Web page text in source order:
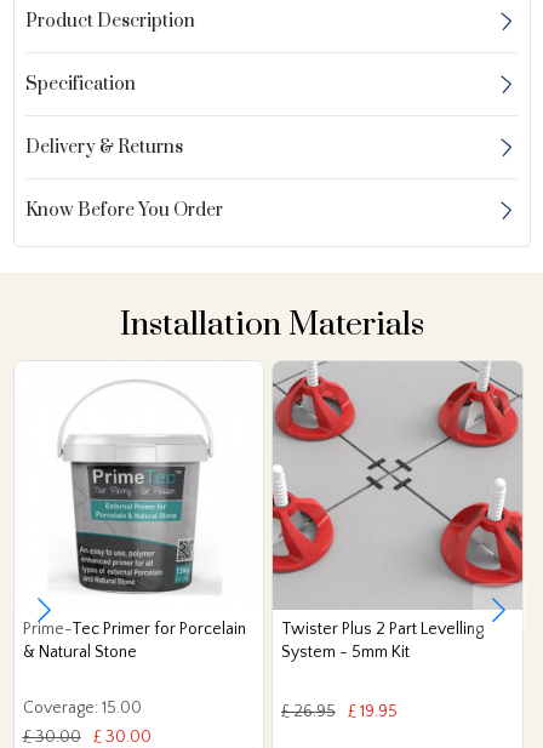
Product Description
Specification
Delivery & Returns
Know Before You Order
Installation Materials
Prime-Tec Primer for Porcelain
& Natural Stone
Coverage: 15.00
£ 30.00
£ 30.00
Twister Plus 2 Part Levelling
System - 5mm Kit
£ 26.95 £ 19.95